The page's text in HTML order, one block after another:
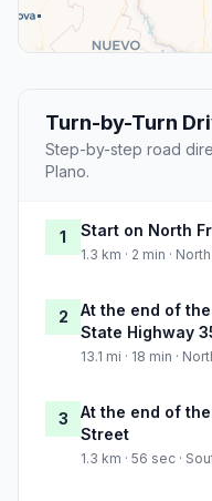
Turn-by-Turn
Step-by-step road
Plano.
1 Start on North
1.3 km · 2 min ·
2
At the end of
State Highway
13.1 mi · 18 min ·
3
At the end of
Street
1.3 km · 56 sec ·